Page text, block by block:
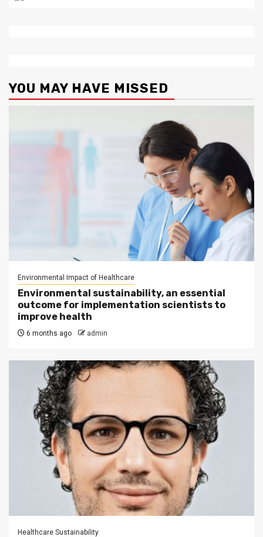
YOU MAY HAVE MISSED
Environmental Impact of Healthcare
Environmental sustainability, an essential
outcome for implementation scientists to
improve health
6 months ago admin
Healthcare Sustainability